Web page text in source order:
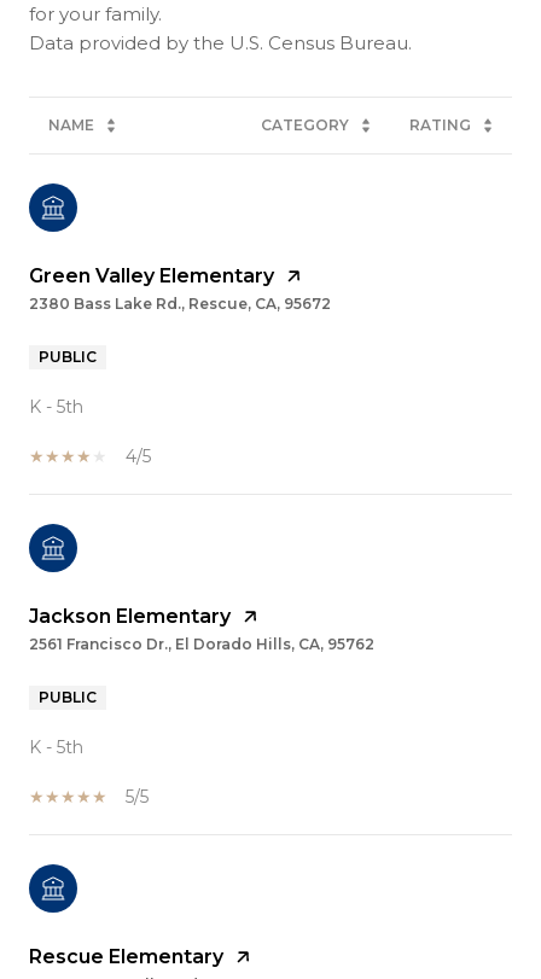
for your family.
NAME CATEGORY RATING
Green Valley Elementary
2380 Bass Lake Rd., Rescue, CA, 95672
PUBLIC
K - 5th
4/5
Jackson Elementary
2561 Francisco Dr., El Dorado Hills, CA, 95762
PUBLIC
K - 5th
5/5
Rescue Elementary